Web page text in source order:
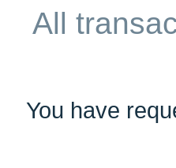
All
You have